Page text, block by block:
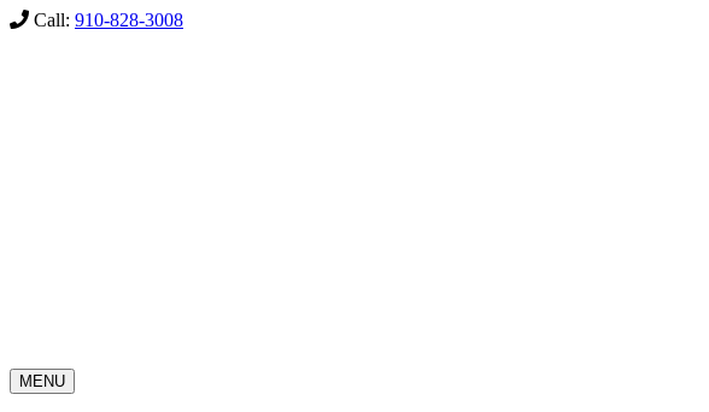
Call: 910-828-3008
MENU